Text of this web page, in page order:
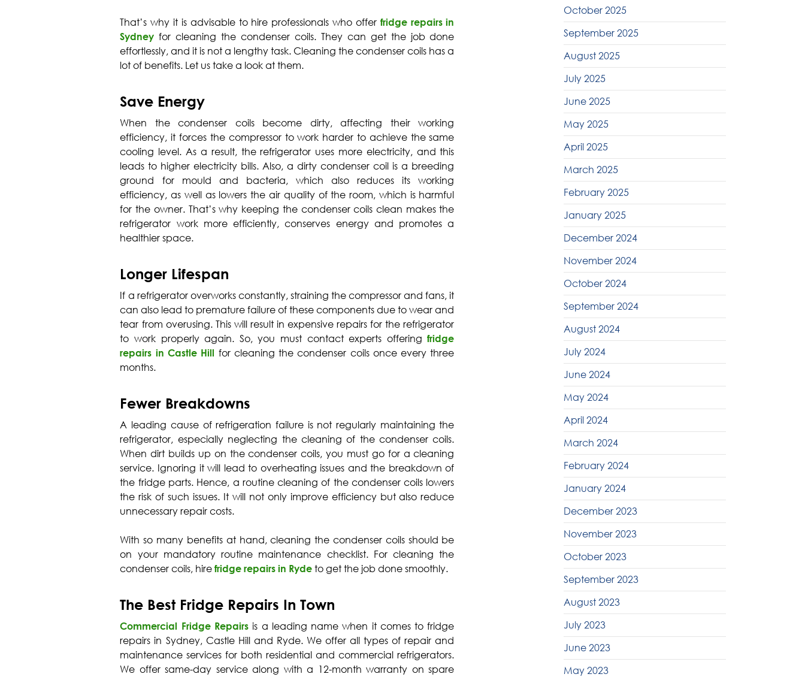
That’s why it is advisable to hire professionals who offer fridge repairs in
Sydney for cleaning the condenser coils. They can get the job done
effortlessly, and it is not a lengthy task. Cleaning the condenser coils has a
lot of benefits. Let us take a look at them.
Save Energy
When the condenser coils become dirty, affecting their working
efficiency, it forces the compressor to work harder to achieve the same
cooling level. As a result, the refrigerator uses more electricity, and this
leads to higher electricity bills. Also, a dirty condenser coil is a breeding
ground for mould and bacteria, which also reduces its working
efficiency, as well as lowers the air quality of the room, which is harmful
for the owner. That’s why keeping the condenser coils clean makes the
refrigerator work more efficiently, conserves energy and promotes a
healthier space.
Longer Lifespan
If a refrigerator overworks constantly, straining the compressor and fans, it
can also lead to premature failure of these components due to wear and
tear from overusing. This will result in expensive repairs for the refrigerator
to work properly again. So, you must contact experts offeringfridge
repairs in Castle Hill for cleaning the condenser coils once every three
months.
Fewer Breakdowns
A leading cause of refrigeration failure is not regularly maintaining the
refrigerator, especially neglecting the cleaning of the condenser coils.
When dirt builds up on the condenser coils, you must go for a cleaning
service. Ignoring it will lead to overheating issues and the breakdown of
the fridge parts. Hence, a routine cleaning of the condenser coils lowers
the risk of such issues. It will not only improve efficiency but also reduce
unnecessary repair costs.
With so many benefits at hand, cleaning the condenser coils should be
on your mandatory routine maintenance checklist. For cleaning the
condenser coils, hirefridge repairs in Ryde to get the job done smoothly.
The Best Fridge Repairs In Town
Commercial Fridge Repairsis a leading name when it comes to fridge
repairs in Sydney, Castle Hill and Ryde. We offer all types of repair and
maintenance services for both residential and commercial refrigerators.
We offer same-day service along with a 12-month warranty on spare
October 2025
September 2025
August 2025
July 2025
June 2025
May 2025
April 2025
March 2025
February 2025
January 2025
December 2024
November 2024
October 2024
September 2024
August 2024
July 2024
June 2024
May 2024
April 2024
March 2024
February 2024
January 2024
December 2023
November 2023
October 2023
September 2023
August 2023
July 2023
June 2023
May 2023